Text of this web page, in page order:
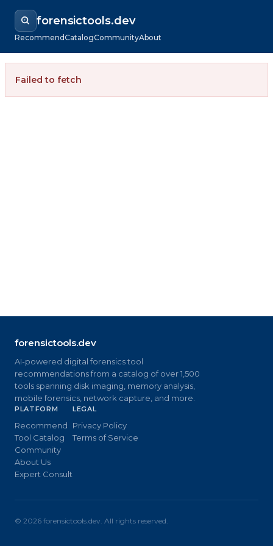
forensictools.dev
RecommendCatalogCommunityAbout
Failed to fetch
forensictools.dev
AI-powered digital forensics tool
recommendations from a catalog of over 1,500
tools spanning disk imaging, memory analysis,
mobile forensics, network capture, and more.
PLATFORM
Recommend
Tool Catalog
Community
About Us
Expert Consult
LEGAL
Privacy Policy
Terms of Service
© 2026 forensictools.dev. All rights reserved.